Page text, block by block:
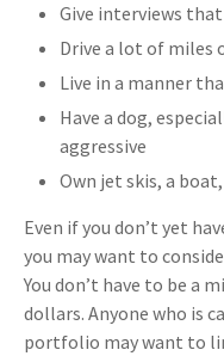
Give interviews
Drive a lot of miles
Live in a manner
Have a dog,
aggressive
Own jet skis, a
Even if you don’t yet
you may want to
You don’t have to be a
dollars. Anyone who is
portfolio may want to